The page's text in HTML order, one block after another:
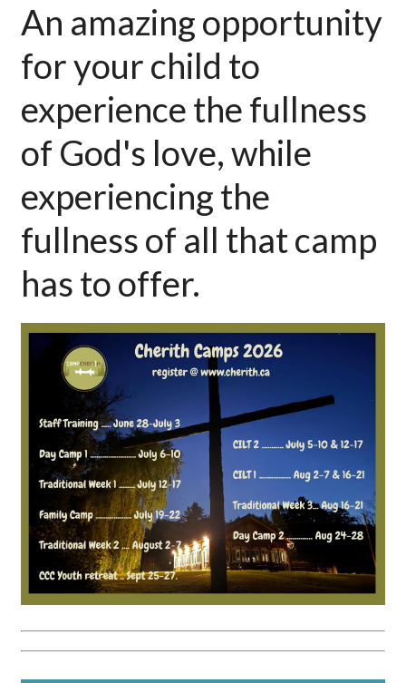
An amazing opportunity
for your child to
experience the fullness
of God's love, while
experiencing the
fullness of all that camp
has to offer.